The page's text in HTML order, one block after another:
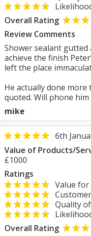
Overall Rating
Review Comments
Shower sealant gutted
achieve the finish
left the place
He actually done
quoted. Will phone
mike
6th
Value of Products/
£1000
Ratings
Value for
Quality
Overall Rating